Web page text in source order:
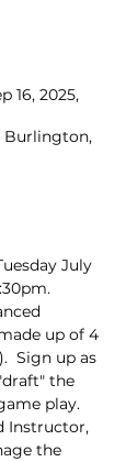
16, 2025,
Burlington,
July
up of 4
Sign up as
the
play.
Instructor,
the